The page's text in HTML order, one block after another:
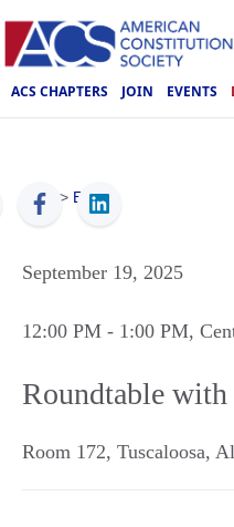
ACS CHAPTERS JOIN EVENTS
ACS > Events
September 19, 2025
12:00 PM - 1:00 PM,
Roundtable
Room 172, Tuscaloosa,